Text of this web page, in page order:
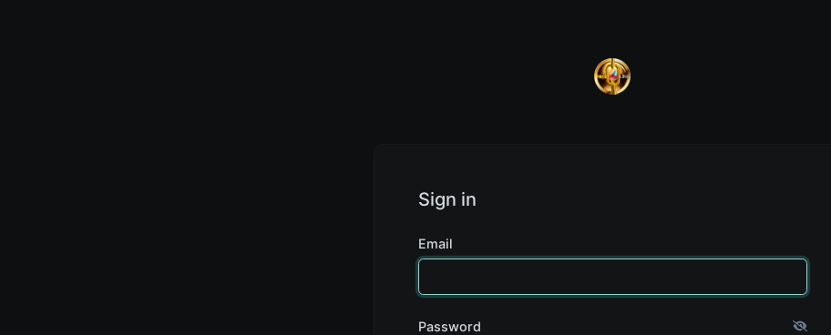
Sign in
Email
Password